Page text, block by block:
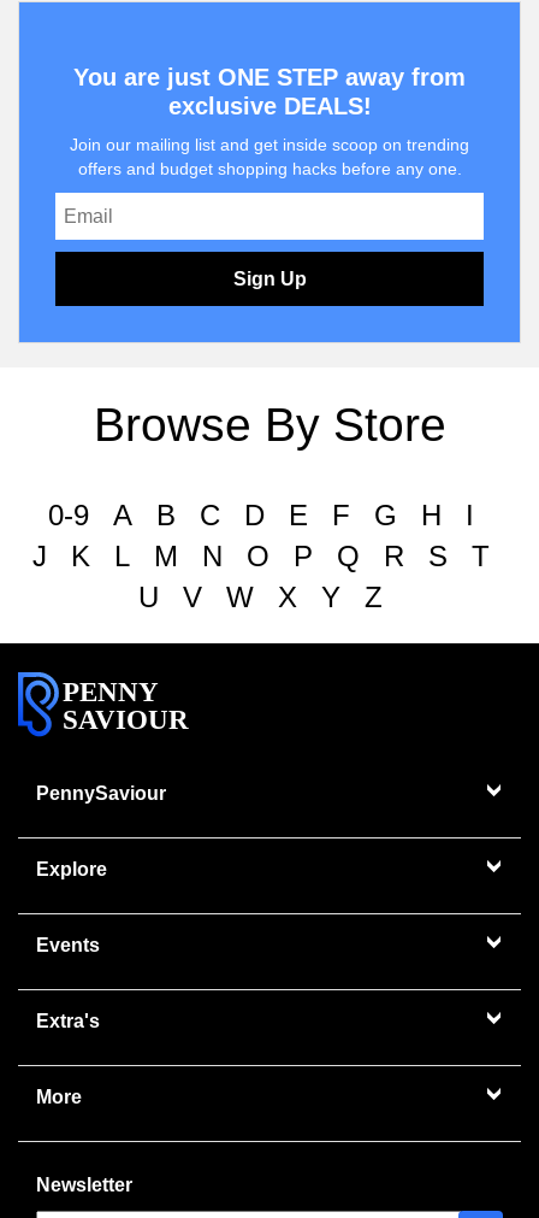
You are just ONE STEP away from
exclusive DEALS!
Join our mailing list and get inside scoop on trending
offers and budget shopping hacks before any one.
Sign Up
Browse By Store
0-9 A B C D E F G H
I
J
K L M N O P Q R S
T
U
V W X Y Z
PENNY
SAVIOUR
PennySaviour
Explore
Events
Extra's
More
Newsletter